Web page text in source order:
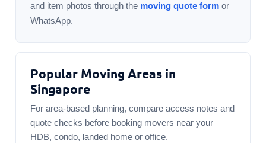
and item photos through the moving quote form or
WhatsApp.
Popular Moving Areas in
Singapore
For area-based planning, compare access notes and
quote checks before booking movers near your
HDB, condo, landed home or office.